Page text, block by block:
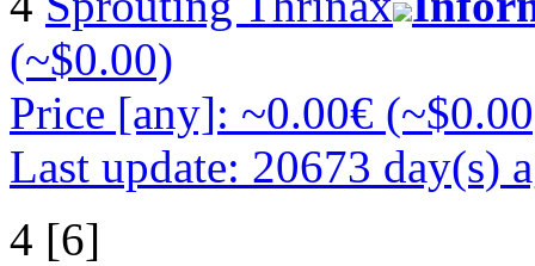
(~$0.00)
Price [any]: ~0.00€
Last update: 20673 day(s)
4 [6]